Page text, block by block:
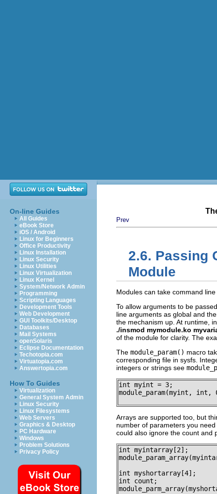
On-line Guides
All Guides
eBook Store
iOS / Android
Linux for Beginners
Office Productivity
Linux Installation
Linux Security
Linux Utilities
Linux Virtualization
Linux Kernel
System/Network Admin
Programming
Scripting Languages
Development Tools
Web Development
GUI Toolkits/Desktop
Databases
Mail Systems
openSolaris
Eclipse Documentation
Techotopia.com
Virtuatopia.com
Answertopia.com
How To Guides
Virtualization
General System Admin
Linux Security
Linux Filesystems
Web Servers
Graphics & Desktop
PC Hardware
Windows
Problem Solutions
Privacy Policy
Prev
2.6. Passing
Module
Modules can take command
To allow arguments to be
line arguments as global and
the mechanism up. At runtime,
./insmod mymodule.ko
of the module for clarity. The
The module_param() macro
corresponding file in sysfs.
integers or strings see
int myint = 3;
module_param(myint, int,
Arrays are supported too, but
number of parameters you
could also ignore the count and
int myintarray[2];
int myshortarray[4];
int count;